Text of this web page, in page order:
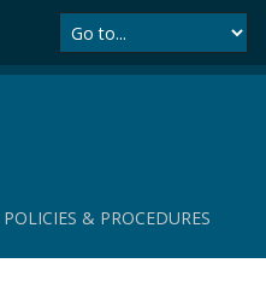
& PROCEDURES